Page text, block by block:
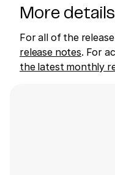
More details
For all of the
release notes. For
the latest monthly